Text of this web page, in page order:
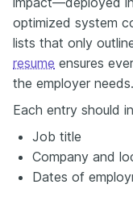
optimized system
lists that only
resume ensures
the employer needs.
Each entry should
Job title
Company and
Dates of